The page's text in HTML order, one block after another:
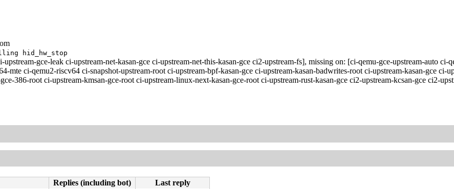
hid_hw_stop
gce-leak ci-upstream-net-kasan-gce ci-upstream-net-this-kasan-gce ci2-upstream-fs], missing on: [ci-qemu-gce-upstream-auto
ci-qemu2-riscv64 ci-snapshot-upstream-root ci-upstream-bpf-kasan-gce ci-upstream-kasan-badwrites-root ci-upstream-kasan-gce ci-
386-root ci-upstream-kmsan-gce-root ci-upstream-linux-next-kasan-gce-root ci-upstream-rust-kasan-gce ci2-upstream-kcsan-gce ci2-
Replies (including bot)
Last reply